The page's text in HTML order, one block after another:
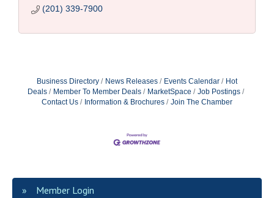
(201) 339-7900
Business Directory News Releases Events Calendar
Hot
Deals
Member To Member Deals MarketSpace
Job Postings
Contact Us
Information & Brochures Join The Chamber
Member Login